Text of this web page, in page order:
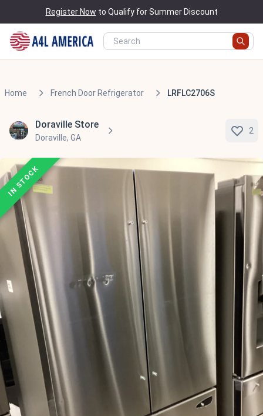
Register Now to Qualify for Summer Discount
Home French Door Refrigerator LRFLC2706S
Doraville Store
Doraville, GA
2
IN STOCK